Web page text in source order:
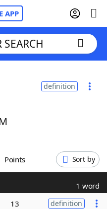
APP
SEARCH
definition
Points Sort by
1 word
13 definition